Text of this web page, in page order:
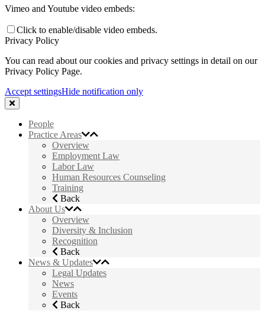
Vimeo and Youtube video embeds:
Click to enable/disable video embeds.
Privacy Policy
You can read about our cookies and privacy settings in detail on our
Privacy Policy Page.
Accept settingsHide notification only
People
Practice Areas
Overview
Employment Law
Labor Law
Human Resources Counseling
Training
Back
About Us
Overview
Diversity & Inclusion
Recognition
Back
News & Updates
Legal Updates
News
Events
Back